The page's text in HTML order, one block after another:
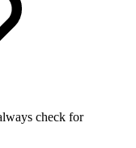
check for